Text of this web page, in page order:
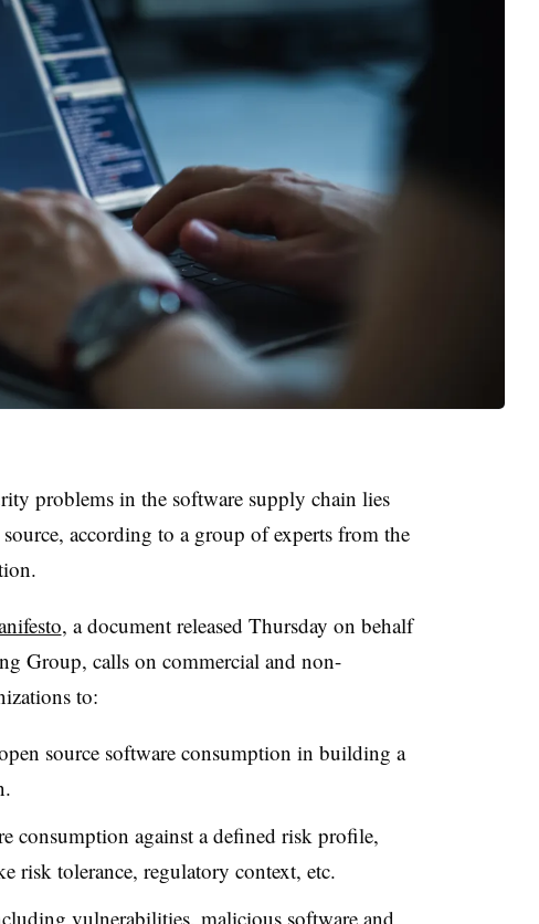
problems in the software supply chain lies
according to a group of experts from the
, a document released Thursday on behalf
Group, calls on commercial and non-
to:
source software consumption in building a
consumption against a defined risk profile,
risk tolerance, regulatory context, etc.
vulnerabilities, malicious software and